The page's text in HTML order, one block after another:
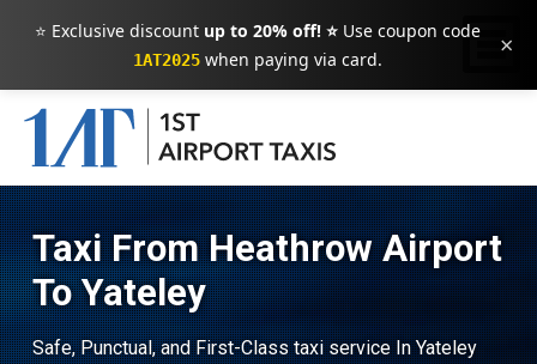
⭐ Exclusive discount up to 20% off! ⭐Use coupon code
1AT2025when paying via card. ×
Taxi From Heathrow Airport
To Yateley
Safe, Punctual, and First-Class taxi service In Yateley